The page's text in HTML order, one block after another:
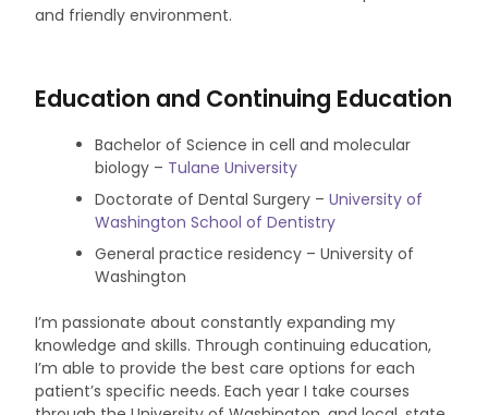
and friendly environment.
Education and Continuing Education
Bachelor of Science in cell and molecular
biology – Tulane University
Doctorate of Dental Surgery – University of
Washington School of Dentistry
General practice residency – University of
Washington
I’m passionate about constantly expanding my
knowledge and skills. Through continuing education,
I’m able to provide the best care options for each
patient’s specific needs. Each year I take courses